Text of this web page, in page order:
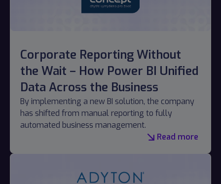
Corporate Reporting Without
the Wait – How Power BI Unified
Data Across the Business
By implementing a new BI solution, the company
has shifted from manual reporting to fully
automated business management.
Read more